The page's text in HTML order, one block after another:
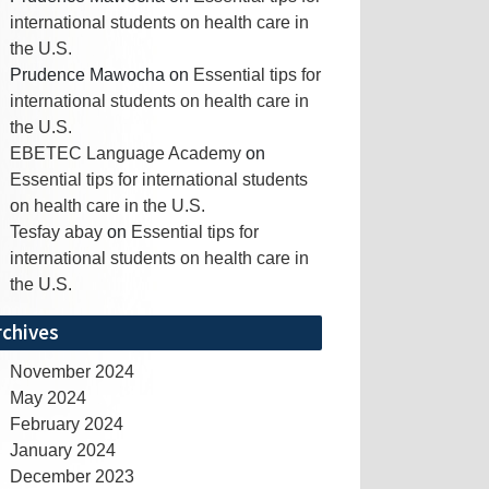
international students on health care in
the U.S.
Prudence Mawocha on Essential tips for
international students on health care in
the U.S.
EBETEC Language Academy on
Essential tips for international students
on health care in the U.S.
Tesfay abay on Essential tips for
international students on health care in
the U.S.
November 2024
May 2024
February 2024
January 2024
December 2023